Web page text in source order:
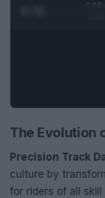
0:29
The Evolution
Precision Track
culture by
for riders of all